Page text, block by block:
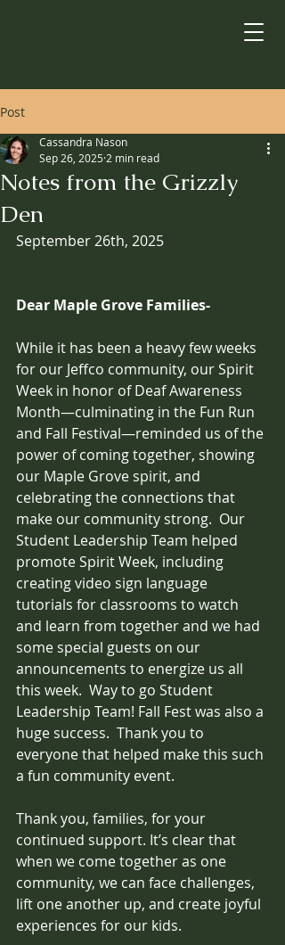
Post
Notes from the Grizzly
Den
Cassandra Nason
Sep 26, 2025 2 min read
September 26th, 2025
Dear Maple Grove Families-
While it has been a heavy few weeks
for our Jeffco community, our Spirit
Week in honor of Deaf Awareness
Month—culminating in the Fun Run
and Fall Festival—reminded us of the
power of coming together, showing
our Maple Grove spirit, and
celebrating the connections that
make our community strong.  Our
Student Leadership Team helped
promote Spirit Week, including
creating video sign language
tutorials for classrooms to watch
and learn from together and we had
some special guests on our
announcements to energize us all
this week.  Way to go Student
Leadership Team! Fall Fest was also a
huge success.  Thank you to
everyone that helped make this such
a fun community event.
Thank you, families, for your
continued support. It’s clear that
when we come together as one
community, we can face challenges,
lift one another up, and create joyful
experiences for our kids.